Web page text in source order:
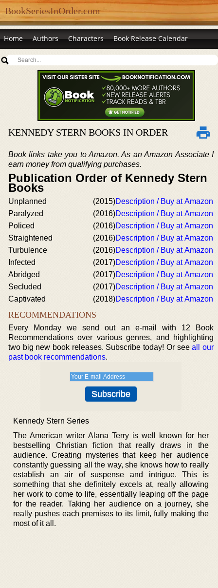
BookSeriesInOrder.com
Home Authors Characters Book Release Calendar
KENNEDY STERN BOOKS IN ORDER
Book links take you to Amazon. As an Amazon Associate I
earn money from qualifying purchases.
Publication Order of Kennedy Stern
Books
Unplanned (2015)Description / Buy at Amazon
Paralyzed
(2016)Description / Buy at Amazon
Policed
(2016)Description / Buy at Amazon
Straightened
(2016)Description / Buy at Amazon
Turbulence
(2016)Description / Buy at Amazon
Infected
(2017)Description / Buy at Amazon
Abridged
(2017)Description / Buy at Amazon
Secluded
(2017)Description / Buy at Amazon
Captivated
(2018)Description / Buy at Amazon
RECOMMENDATIONS
Every Monday we send out an e-mail with 12 Book
Recommendations over various genres, and highlighting
two big new book releases. Subscribe today! Or seeall our
past book recommendations.
Kennedy Stern Series
The American writer Alana Terry is well known for her
bestselling Christian fiction that really draws in the
audience. Creating mysteries that keep her audience
constantly guessing all the way, she knows how to really
establish an air of suspense and intrigue. This is
something that she definitely excels at, really allowing
her work to come to life, essentially leaping off the page
for the reader. Taking her audience on a journey, she
really pushes each premises to its limit, fully making the
most of it all.